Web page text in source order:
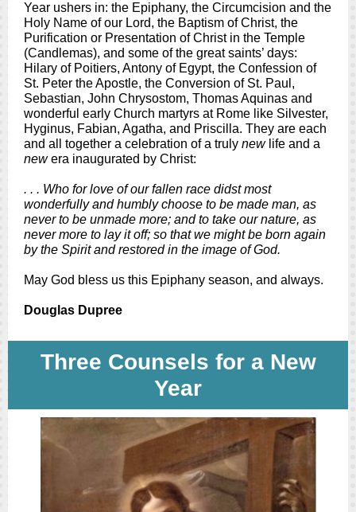
Year ushers in: the Epiphany, the Circumcision and the
Holy Name of our Lord, the Baptism of Christ, the
Purification or Presentation of Christ in the Temple
(Candlemas), and some of the great saints’ days:
Hilary of Poitiers, Antony of Egypt, the Confession of
St. Peter the Apostle, the Conversion of St. Paul,
Sebastian, John Chrysostom, Thomas Aquinas and
wonderful early Church martyrs at Rome like Silvester,
Hyginus, Fabian, Agatha, and Priscilla. They are each
and all together a celebration of a truly newlife and a
newera inaugurated by Christ:
. . . Who for love of our fallen race didst most
wonderfully and humbly choose to be made man, as
never to be unmade more; and to take our nature, as
never more to lay it off; so that we might be born again
by the Spirit and restored in the image of God.
May God bless us this Epiphany season, and always.
Douglas Dupree
Three Counsels for a New
Year